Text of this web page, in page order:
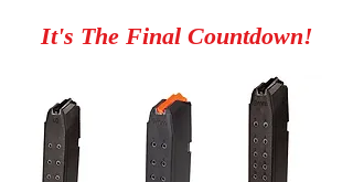
It's The Final Countdown!